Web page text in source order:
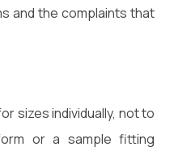
and the complaints that
sizes individually, not to
or a sample fitting